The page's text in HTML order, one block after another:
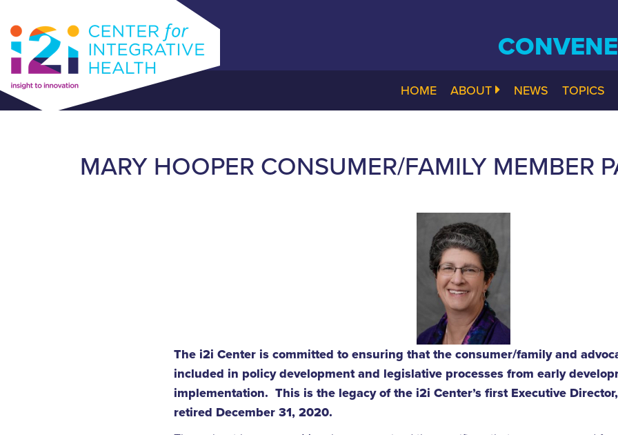
HOME ABOUT NEWS TOPICS
MARY HOOPER CONSUMER/FAMILY MEMBER
The i2i Center is committed to ensuring that the consumer/family and
included in policy development and legislative processes from early
implementation. This is the legacy of the i2i Center’s first Executive
retired December 31, 2020.